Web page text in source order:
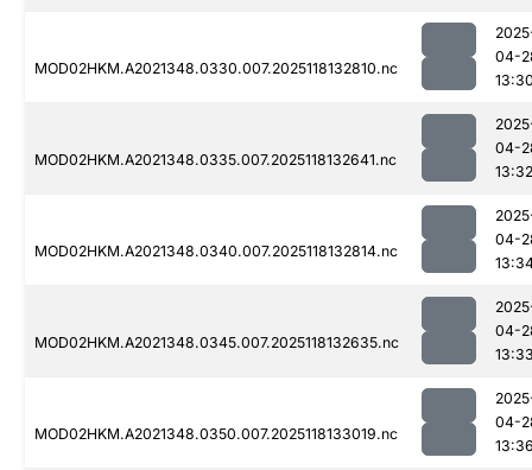
MOD02HKM.A2021348.0330.007.2025118132810.nc
04-
MOD02HKM.A2021348.0335.007.2025118132641.nc
04-
13:32
MOD02HKM.A2021348.0340.007.2025118132814.nc
04-
MOD02HKM.A2021348.0345.007.2025118132635.nc
04-
MOD02HKM.A2021348.0350.007.2025118133019.nc
04-